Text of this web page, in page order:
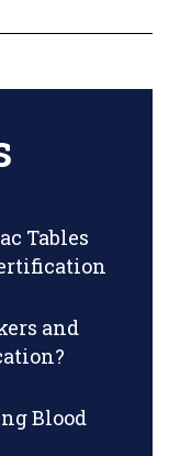
Tables
and
Blood